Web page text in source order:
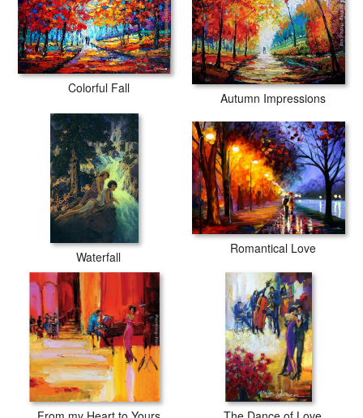
Colorful Fall
Autumn Impressions
Waterfall
Romantical Love